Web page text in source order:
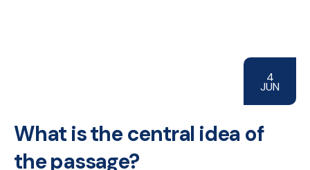
4
JUN
What is the central idea of
the passage?